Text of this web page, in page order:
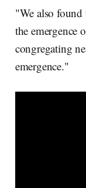
"We also found
the emergence
congregating
emergence."